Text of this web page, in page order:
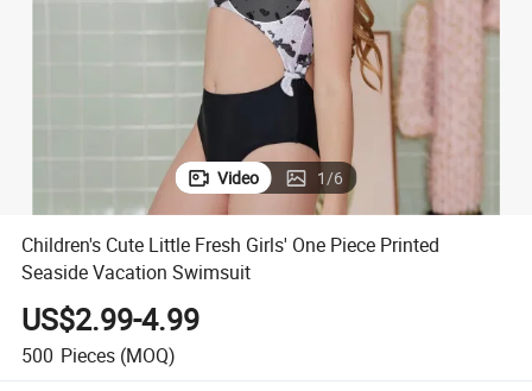
Video 1/6
Children's Cute Little Fresh Girls' One Piece Printed
Seaside Vacation Swimsuit
US$2.99-4.99
500 Pieces (MOQ)